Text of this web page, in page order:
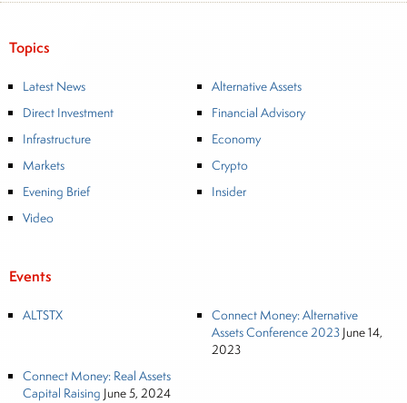
Topics
Latest News
Alternative Assets
Direct Investment
Financial Advisory
Infrastructure
Economy
Markets
Crypto
Evening Brief
Insider
Video
Events
ALTSTX
Connect Money: Alternative
Assets Conference 2023 June 14,
2023
Connect Money: Real Assets
Capital Raising June 5, 2024